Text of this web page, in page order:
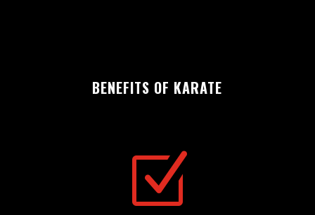
BENEFITS OF KARATE
Z